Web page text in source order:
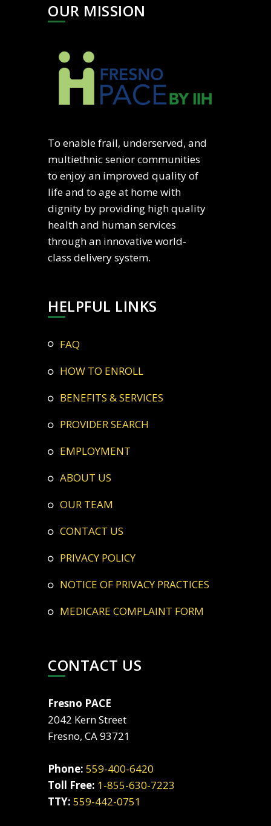
OUR MISSION
To enable frail, underserved, and
multiethnic senior communities
to enjoy an improved quality of
life and to age at home with
dignity by providing high quality
health and human services
through an innovative world-
class delivery system.
HELPFUL LINKS
FAQ
HOW TO ENROLL
BENEFITS & SERVICES
PROVIDER SEARCH
EMPLOYMENT
ABOUT US
OUR TEAM
CONTACT US
PRIVACY POLICY
NOTICE OF PRIVACY PRACTICES
MEDICARE COMPLAINT FORM
CONTACT US
Fresno PACE
2042 Kern Street
Fresno, CA 93721
Phone: 559-400-6420
Toll Free: 1-855-630-7223
TTY: 559-442-0751